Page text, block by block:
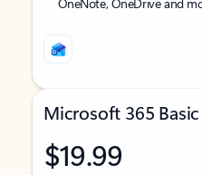
Microsoft 365 Basic
$19.99